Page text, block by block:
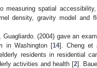
measuring spatial
density, gravity model and
(2004) gave an
in Washington [14]. Cheng et
residents in residential
activities and health [2].